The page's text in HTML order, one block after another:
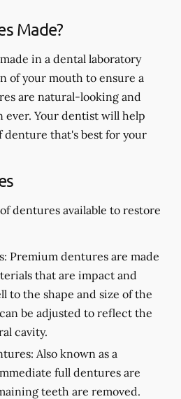
Made?
in a dental laboratory
of your mouth to ensure a
are natural-looking and
ever. Your dentist will help
denture that's best for your
dentures available to restore
Premium dentures are made
that are impact and
to the shape and size of the
be adjusted to reflect the
cavity.
Also known as a
full dentures are
teeth are removed.